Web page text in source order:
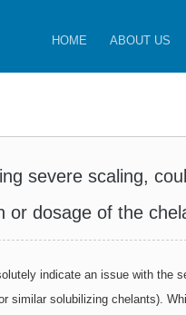
HOME ABOUT US
severe scaling,
or dosage of the
indicate an issue with the
similar solubilizing chelants).